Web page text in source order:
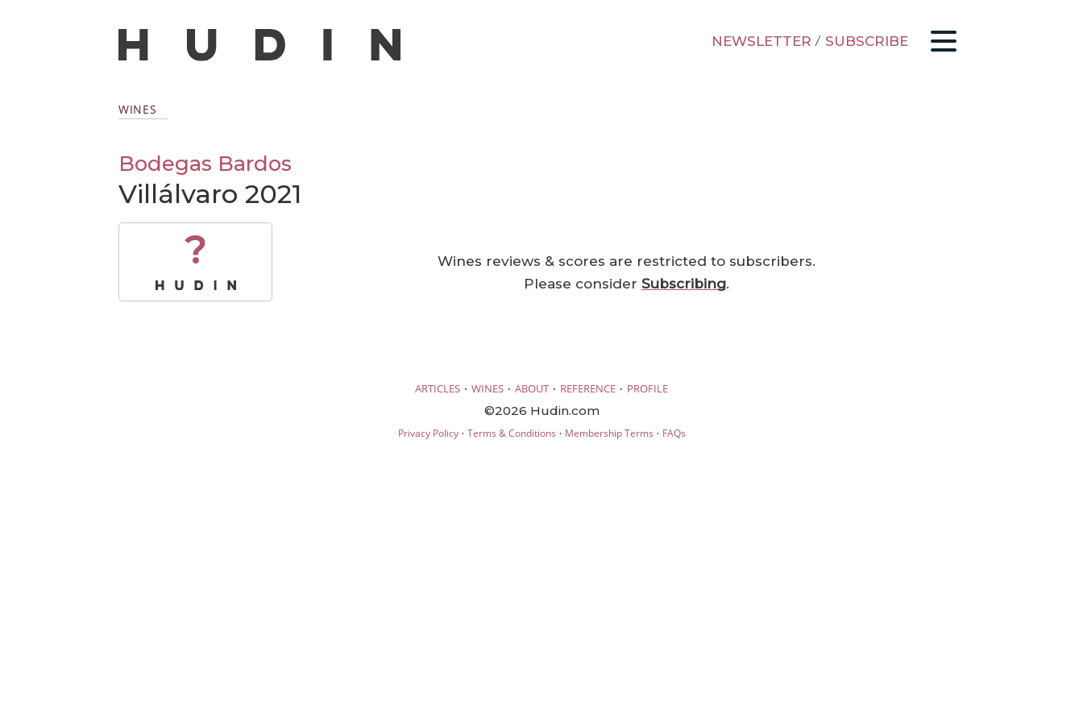
NEWSLETTER / SUBSCRIBE
WINES
Bodegas Bardos
Villálvaro 2021
?
Wines reviews & scores are restricted to subscribers.
Please consider Subscribing.
ARTICLES · WINES · ABOUT · REFERENCE · PROFILE
©2026 Hudin.com
Privacy Policy· Terms & Conditions · Membership Terms · FAQs